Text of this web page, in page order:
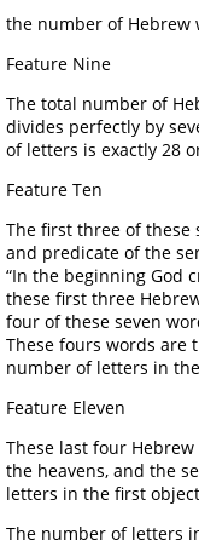
the number of Hebrew
Feature Nine
The total number of
divides perfectly by
of letters is exactly 28
Feature Ten
The first three of these
and predicate of the
“In the beginning God
these first three
four of these seven
These fours words are
number of letters in
Feature Eleven
These last four
the heavens, and the
letters in the first
The number of letters